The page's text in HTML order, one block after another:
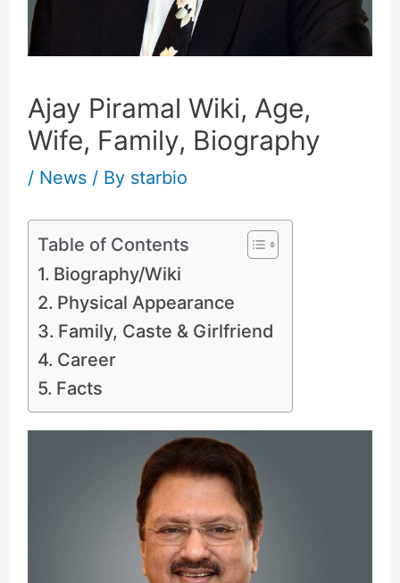
Ajay Piramal Wiki, Age,
Wife, Family, Biography
/ News/ By starbio
Table of Contents
Biography/Wiki
Physical Appearance
Family, Caste & Girlfriend
Career
Facts